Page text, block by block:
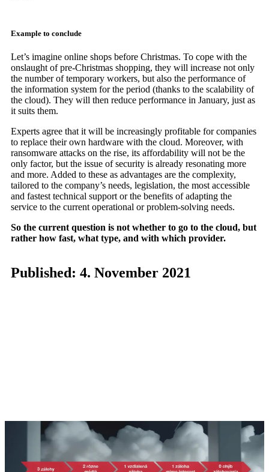
Example to conclude
Let’s imagine online shops before Christmas. To cope with the
onslaught of pre-Christmas shopping, they will increase not only
the number of temporary workers, but also the performance of
the information system for the period (thanks to the scalability of
the cloud). They will then reduce performance in January, just as
it suits them.
Experts agree that it will be increasingly profitable for companies
to replace their own hardware with the cloud. Moreover, with
ransomware attacks on the rise, its affordability will not be the
only factor, but the issue of security is already resonating more
and more. Added to these as advantages are the complexity,
tailored to the company’s needs, legislation, the most accessible
and fastest technical support or the benefits of adapting the
service to the current operational or problem-solving needs.
So the current question is not whether to go to the cloud, but
rather how fast, what type, and with which provider.
Published: 4. November 2021